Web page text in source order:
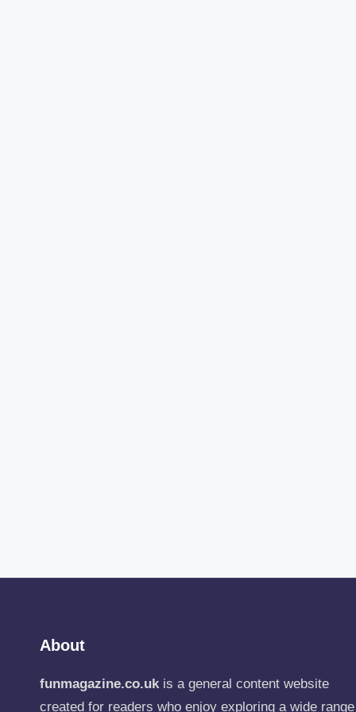
About
funmagazine.co.ukis a general content website
created for readers who enjoy exploring a wide range